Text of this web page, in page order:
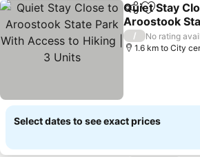
ShareAdd to
Quiet Stay
Aroostook
With Access
Units
/
No rating
1.6 km to City
Select dates to see exact prices